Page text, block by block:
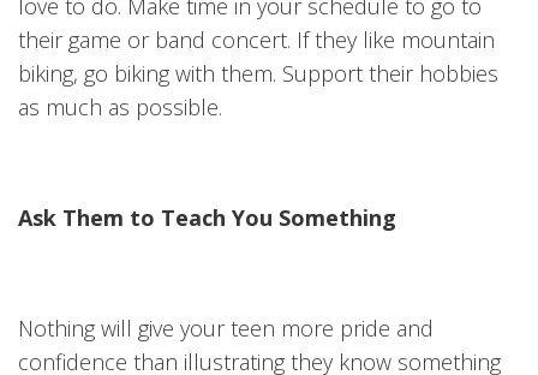
love to do. Make time in your schedule to go to
their game or band concert. If they like mountain
biking, go biking with them. Support their hobbies
as much as possible.
Ask Them to Teach You Something
Nothing will give your teen more pride and
confidence than illustrating they know something